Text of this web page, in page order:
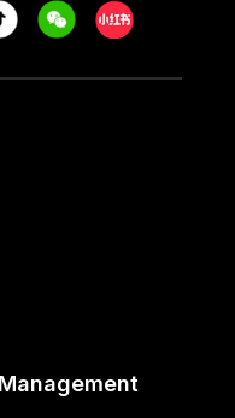
WeechatXiaohongshu/